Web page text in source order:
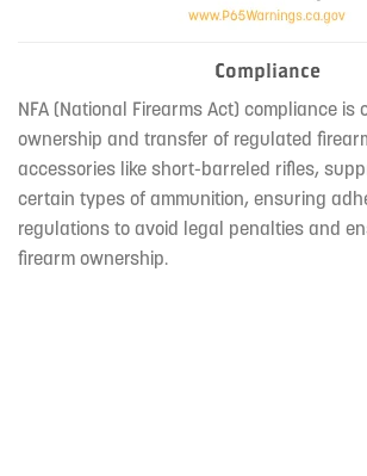
Compliance
NFA (National Firearms Act) compliance is
ownership and transfer of regulated
accessories like short-barreled rifles,
certain types of ammunition, ensuring
regulations to avoid legal penalties and
firearm ownership.